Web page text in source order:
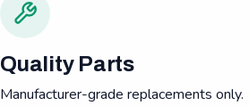
Quality Parts
Manufacturer-grade replacements only.